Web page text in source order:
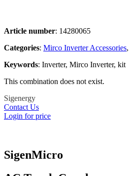
Article number: 14280065
Categories​: Mirco Inverter Accessories,
Keywords: Inverter, Mirco Inverter, kit
This combination does not exist.
Sigenergy
Contact Us
Login for price
SigenMicro